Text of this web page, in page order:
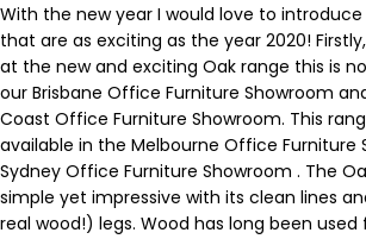
With the new year I would love to
that are as exciting as the year 2020!
at the new and exciting Oak range this is
our Brisbane Office Furniture Showroom
Coast Office Furniture Showroom. This
available in the Melbourne Office Furniture
Sydney Office Furniture Showroom . The
simple yet impressive with its clean lines
real wood!) legs. Wood has long been